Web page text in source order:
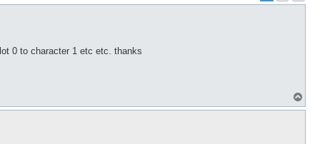
0 to character 1 etc etc. thanks
o